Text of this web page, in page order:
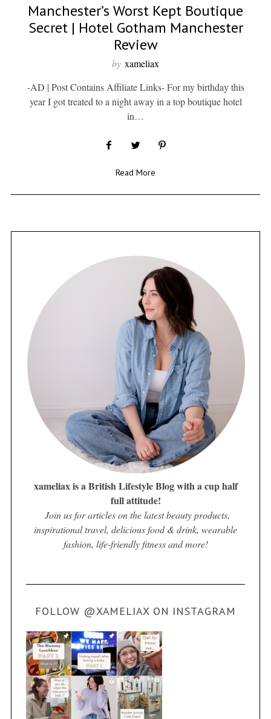
Manchester’s Worst Kept Boutique
Secret | Hotel Gotham Manchester
Review
by xameliax
-AD | Post Contains Affiliate Links- For my birthday this
year I got treated to a night away in a top boutique hotel
in…
Read More
xameliax is a British Lifestyle Blog with a cup half
full attitude!
Join us for articles on the latest beauty products,
inspirational travel, delicious food & drink, wearable
fashion, life-friendly fitness and more!
FOLLOW @XAMELIAX ON INSTAGRAM